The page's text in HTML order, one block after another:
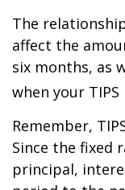
The
affect the
six months, as
when your
Remember,
Since the fixed
principal,